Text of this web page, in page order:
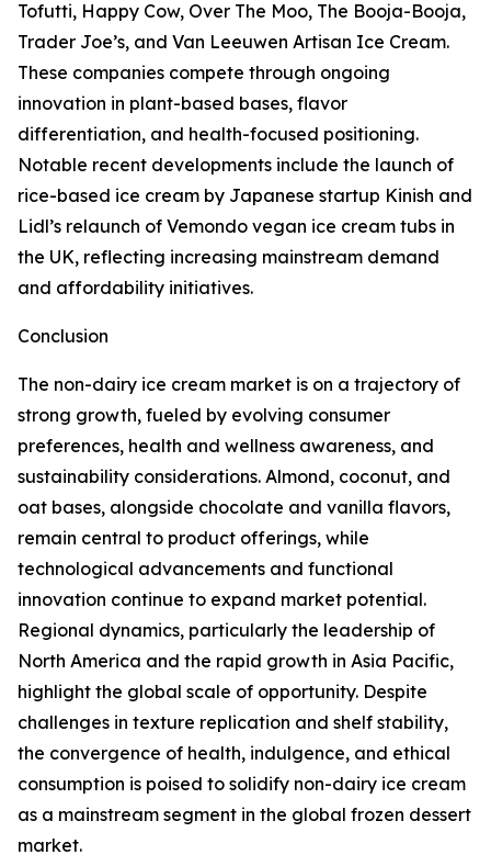
Tofutti, Happy Cow, Over The Moo, The Booja-Booja,
Trader Joe’s, and Van Leeuwen Artisan Ice Cream.
These companies compete through ongoing
innovation in plant-based bases, flavor
differentiation, and health-focused positioning.
Notable recent developments include the launch of
rice-based ice cream by Japanese startup Kinish and
Lidl’s relaunch of Vemondo vegan ice cream tubs in
the UK, reflecting increasing mainstream demand
and affordability initiatives.
Conclusion
The non-dairy ice cream market is on a trajectory of
strong growth, fueled by evolving consumer
preferences, health and wellness awareness, and
sustainability considerations. Almond, coconut, and
oat bases, alongside chocolate and vanilla flavors,
remain central to product offerings, while
technological advancements and functional
innovation continue to expand market potential.
Regional dynamics, particularly the leadership of
North America and the rapid growth in Asia Pacific,
highlight the global scale of opportunity. Despite
challenges in texture replication and shelf stability,
the convergence of health, indulgence, and ethical
consumption is poised to solidify non-dairy ice cream
as a mainstream segment in the global frozen dessert
market.